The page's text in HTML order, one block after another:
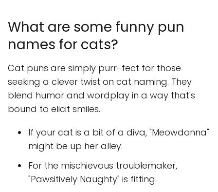
What are some funny pun
names for cats?
Cat puns are simply purr-fect for those
seeking a clever twist on cat naming. They
blend humor and wordplay in a way that's
bound to elicit smiles.
If your cat is a bit of a diva, "Meowdonna"
might be up her alley.
For the mischievous troublemaker,
"Pawsitively Naughty" is fitting.